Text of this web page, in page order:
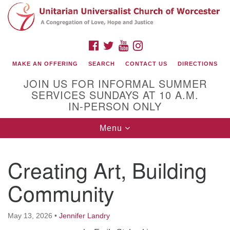
Search
for:
Google
Map
(508) 853-1942
Email Us
FACEBOOK
TWITTERYOUTUBE
MAKE AN OFFERING SEARCH CONTACT US DIRECTIONS
JOIN US FOR INFORMAL SUMMER
SERVICES SUNDAYS AT 10 A.M.
IN-PERSON ONLY
Toggle
navigation
Menu
Creating Art, Building
Community
May 13, 2026 • Jennifer Landry